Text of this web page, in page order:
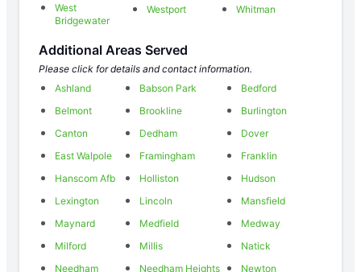
West
Bridgewater
Westport Whitman
Additional Areas Served
Please click for details and contact information.
Ashland
Babson Park
Bedford
Belmont
Brookline
Burlington
Canton
Dedham
Dover
East Walpole
Framingham
Franklin
Hanscom Afb
Holliston
Hudson
Lexington
Lincoln
Mansfield
Maynard
Medfield
Medway
Milford
Millis
Natick
Needham
Needham Heights
Newton